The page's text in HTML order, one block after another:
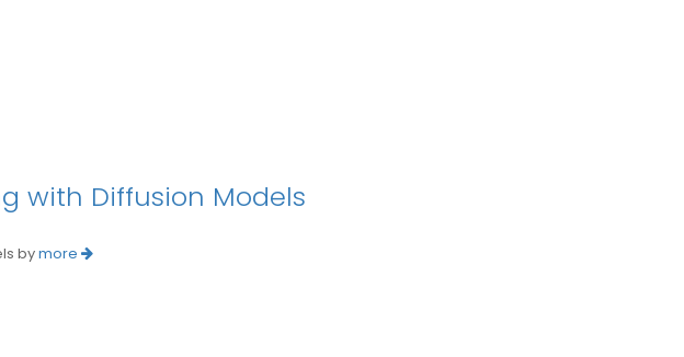
with Diffusion Models
bymore